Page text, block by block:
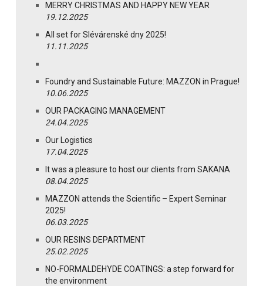
MERRY CHRISTMAS AND HAPPY NEW YEAR
19.12.2025
All set for Slévárenské dny 2025!
11.11.2025
Foundry and Sustainable Future: MAZZON in Prague!
10.06.2025
OUR PACKAGING MANAGEMENT
24.04.2025
Our Logistics
17.04.2025
It was a pleasure to host our clients from SAKANA
08.04.2025
MAZZON attends the Scientific – Expert Seminar
2025!
06.03.2025
OUR RESINS DEPARTMENT
25.02.2025
NO-FORMALDEHYDE COATINGS: a step forward for
the environment